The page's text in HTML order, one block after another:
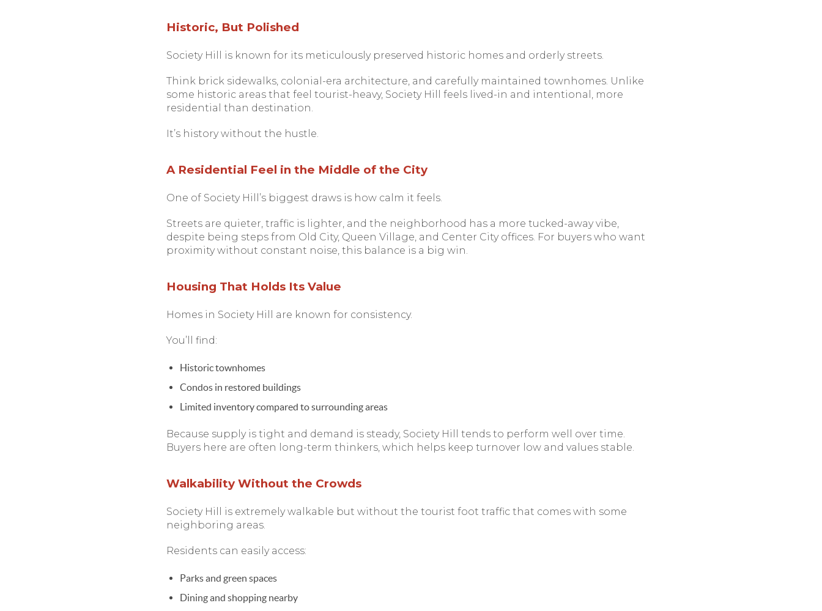
Historic, But Polished
Society Hill is known for its meticulously preserved historic homes and orderly streets.
Think brick sidewalks, colonial-era architecture, and carefully maintained townhomes. Unlike
some historic areas that feel tourist-heavy, Society Hill feels lived-in and intentional, more
residential than destination.
It’s history without the hustle.
A Residential Feel in the Middle of the City
One of Society Hill’s biggest draws is how calm it feels.
Streets are quieter, traffic is lighter, and the neighborhood has a more tucked-away vibe,
despite being steps from Old City, Queen Village, and Center City offices. For buyers who want
proximity without constant noise, this balance is a big win.
Housing That Holds Its Value
Homes in Society Hill are known for consistency.
You’ll find:
Historic townhomes
Condos in restored buildings
Limited inventory compared to surrounding areas
Because supply is tight and demand is steady, Society Hill tends to perform well over time.
Buyers here are often long-term thinkers, which helps keep turnover low and values stable.
Walkability Without the Crowds
Society Hill is extremely walkable but without the tourist foot traffic that comes with some
neighboring areas.
Residents can easily access:
Parks and green spaces
Dining and shopping nearby